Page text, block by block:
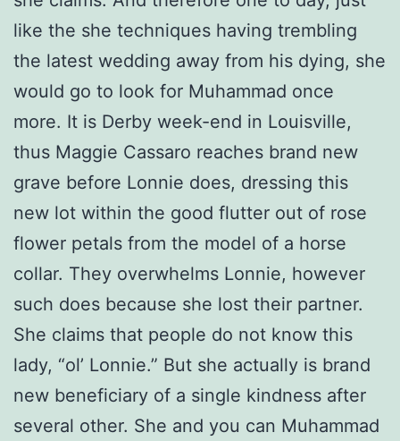
like the she techniques having trembling
the latest wedding away from his dying, she
would go to look for Muhammad once
more. It is Derby week-end in Louisville,
thus Maggie Cassaro reaches brand new
grave before Lonnie does, dressing this
new lot within the good flutter out of rose
flower petals from the model of a horse
collar. They overwhelms Lonnie, however
such does because she lost their partner.
She claims that people do not know this
lady, “ol’ Lonnie.” But she actually is brand
new beneficiary of a single kindness after
several other. She and you can Muhammad